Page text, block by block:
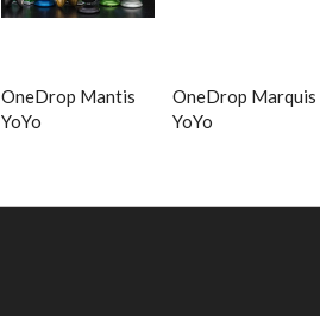
OneDrop Mantis
YoYo
OneDrop Marquis
YoYo